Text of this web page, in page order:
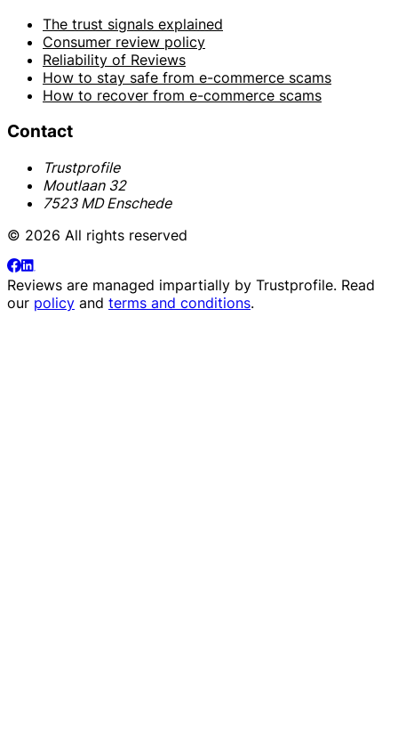
The trust signals explained
Consumer review policy
Reliability of Reviews
How to stay safe from e-commerce scams
How to recover from e-commerce scams
Contact
Trustprofile
Moutlaan 32
7523 MD Enschede
© 2026 All rights reserved
Reviews are managed impartially by Trustprofile. Read
our policy and terms and conditions.